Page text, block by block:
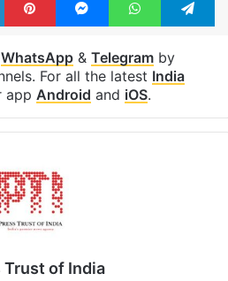
WhatsApp& Telegramby
For all the latest India
app Android and iOS.
Trust of India